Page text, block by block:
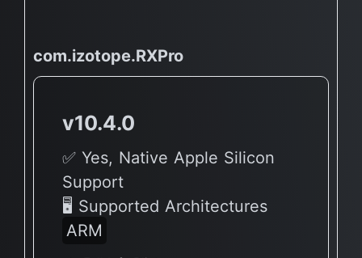
com.izotope.RXPro
v10.4.0
✅ Yes, Native Apple Silicon
Support
🖥 Supported Architectures
ARM